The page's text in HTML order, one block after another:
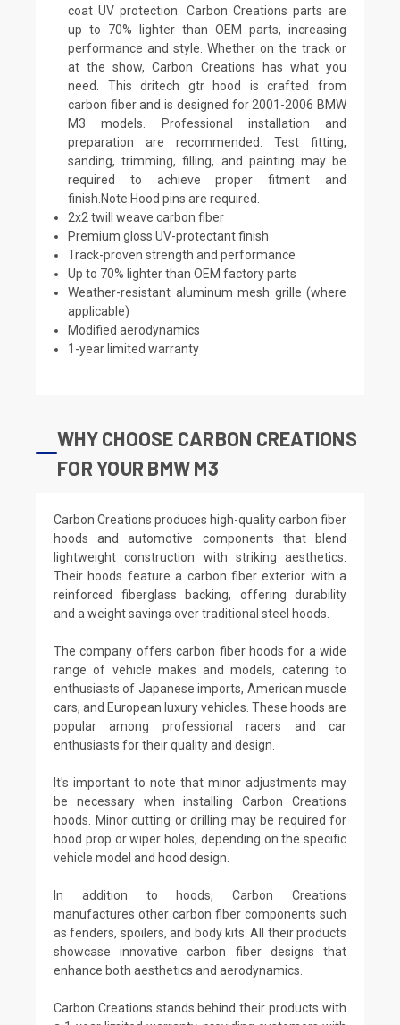
coat UV protection. Carbon Creations parts are
up to 70% lighter than OEM parts, increasing
performance and style. Whether on the track or
at the show, Carbon Creations has what you
need. This dritech gtr hood is crafted from
carbon fiber and is designed for 2001-2006 BMW
M3 models. Professional installation and
preparation are recommended. Test fitting,
sanding, trimming, filling, and painting may be
required to achieve proper fitment and
finish.Note:Hood pins are required.
2x2 twill weave carbon fiber
Premium gloss UV-protectant finish
Track-proven strength and performance
Up to 70% lighter than OEM factory parts
Weather-resistant aluminum mesh grille (where
applicable)
Modified aerodynamics
1-year limited warranty
WHY CHOOSE CARBON CREATIONS
FOR YOUR BMW M3
Carbon Creations produces high-quality carbon fiber
hoods and automotive components that blend
lightweight construction with striking aesthetics.
Their hoods feature a carbon fiber exterior with a
reinforced fiberglass backing, offering durability
and a weight savings over traditional steel hoods.
The company offers carbon fiber hoods for a wide
range of vehicle makes and models, catering to
enthusiasts of Japanese imports, American muscle
cars, and European luxury vehicles. These hoods are
popular among professional racers and car
enthusiasts for their quality and design.
It's important to note that minor adjustments may
be necessary when installing Carbon Creations
hoods. Minor cutting or drilling may be required for
hood prop or wiper holes, depending on the specific
vehicle model and hood design.
In addition to hoods, Carbon Creations
manufactures other carbon fiber components such
as fenders, spoilers, and body kits. All their products
showcase innovative carbon fiber designs that
enhance both aesthetics and aerodynamics.
Carbon Creations stands behind their products with